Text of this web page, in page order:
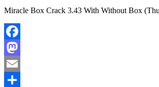
Miracle Box Crack 3.43 With Without Box
Facebook
Mastodon
Email